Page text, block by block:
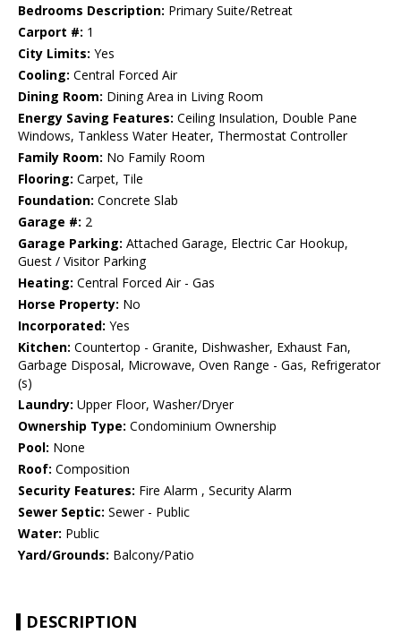
Bedrooms Description: Primary Suite/Retreat
Carport #: 1
City Limits: Yes
Cooling: Central Forced Air
Dining Room: Dining Area in Living Room
Energy Saving Features: Ceiling Insulation, Double Pane
Windows, Tankless Water Heater, Thermostat Controller
Family Room: No Family Room
Flooring: Carpet, Tile
Foundation: Concrete Slab
Garage #: 2
Garage Parking: Attached Garage, Electric Car Hookup,
Guest / Visitor Parking
Heating: Central Forced Air - Gas
Horse Property: No
Incorporated: Yes
Kitchen: Countertop - Granite, Dishwasher, Exhaust Fan,
Garbage Disposal, Microwave, Oven Range - Gas, Refrigerator
(s)
Laundry: Upper Floor, Washer/Dryer
Ownership Type: Condominium Ownership
Pool: None
Roof: Composition
Security Features: Fire Alarm , Security Alarm
Sewer Septic: Sewer - Public
Water: Public
Yard/Grounds: Balcony/Patio
DESCRIPTION